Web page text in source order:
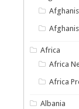
Africa
Africa
Africa
Albania